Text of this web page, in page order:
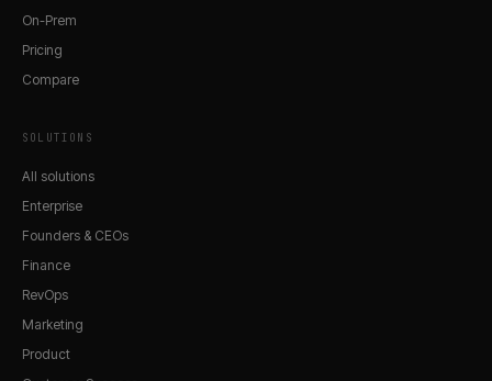
On-Prem
Pricing
Compare
SOLUTIONS
All solutions
Enterprise
Founders & CEOs
Finance
RevOps
Marketing
Product